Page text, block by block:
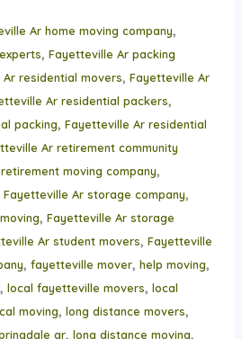
Ar home moving company,
, Fayetteville Ar packing
residential movers, Fayetteville Ar
Ar residential packers,
packing, Fayetteville Ar residential
Ar retirement community
moving company,
Fayetteville Ar storage company,
, Fayetteville Ar storage
Ar student movers, Fayetteville
, fayetteville mover, help moving,
, local fayetteville movers, local
moving, long distance movers,
ar, long distance moving,